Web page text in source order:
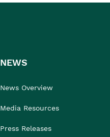
NEWS
News Overview
Media Resources
Press Releases